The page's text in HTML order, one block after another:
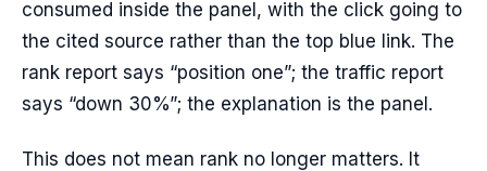
consumed inside the panel, with the click going to
the cited source rather than the top blue link. The
rank report says “position one”; the traffic report
says “down 30%”; the explanation is the panel.
This does not mean rank no longer matters. It